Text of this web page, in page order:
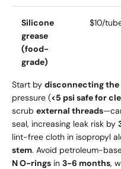
Silicone
grease
(food-
grade)
$10/
Start by disconnecting the
pressure (<5 psi safe for
scrub external threads
seal, increasing leak risk by
lint-free cloth in isopropyl
stem. Avoid petroleum-
N O-rings in 3-6 months,